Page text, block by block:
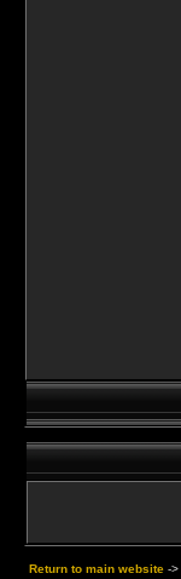
Return to main website ->